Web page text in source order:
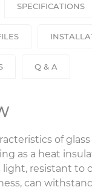
SPECIFICATIONS
Q & A
of
as a heat
light, resistant to
can